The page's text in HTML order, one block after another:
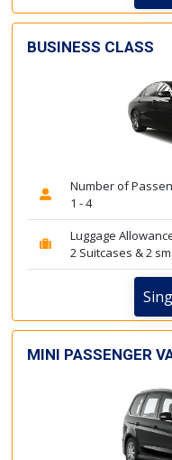
BUSINESS CLASS
Number of
1 - 4
Luggage
2 Suitcases & 2
MINI PASSENGER